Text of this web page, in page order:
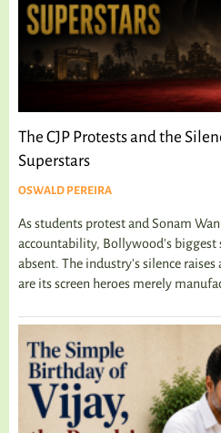
The CJP Protests and the
Superstars
OSWALD PEREIRA
As students protest and Sonam
accountability, Bollywood's biggest
absent. The industry's silence
are its screen heroes merely